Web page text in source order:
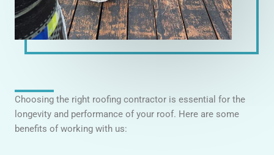
Choosing the right roofing contractor is essential for the
longevity and performance of your roof. Here are some
benefits of working with us: